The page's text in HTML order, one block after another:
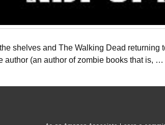
shelves and The Walking Dead returning
author (an author of zombie books that is, …